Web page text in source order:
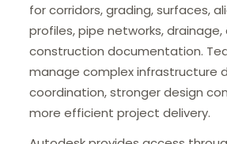
for corridors, grading, surfaces,
profiles, pipe networks,
construction documentation.
manage complex infrastructure
coordination, stronger design
more efficient project delivery.